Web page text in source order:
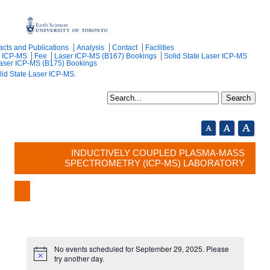
and Publications Analysis Contact
Facilities
MS
Fee Laser ICP-MS (B167) Bookings
Solid State Laser ICP-MS
ICP-MS (B175) Bookings
State Laser ICP-MS.
INDUCTIVELY COUPLED PLASMA-MASS
SPECTROMETRY (ICP-MS) LABORATORY
No events scheduled for September 29, 2025. Please
try another day.